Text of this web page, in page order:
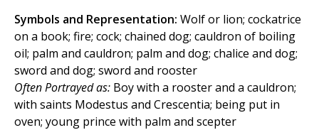
Symbols and Representation: Wolf or lion; cockatrice
on a book; fire; cock; chained dog; cauldron of boiling
oil; palm and cauldron; palm and dog; chalice and dog;
sword and dog; sword and rooster
Often Portrayed as: Boy with a rooster and a cauldron;
with saints Modestus and Crescentia; being put in
oven; young prince with palm and scepter